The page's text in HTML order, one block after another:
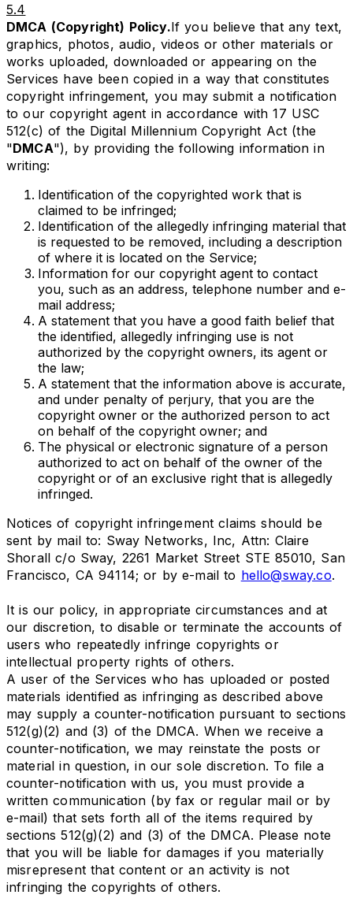
5.4
DMCA (Copyright) Policy.If you believe that any text,
graphics, photos, audio, videos or other materials or
works uploaded, downloaded or appearing on the
Services have been copied in a way that constitutes
copyright infringement, you may submit a notification
to our copyright agent in accordance with 17 USC
512(c) of the Digital Millennium Copyright Act (the
"DMCA"), by providing the following information in
writing:
Identification of the copyrighted work that is
claimed to be infringed;
Identification of the allegedly infringing material that
is requested to be removed, including a description
of where it is located on the Service;
Information for our copyright agent to contact
you, such as an address, telephone number and e-
mail address;
A statement that you have a good faith belief that
the identified, allegedly infringing use is not
authorized by the copyright owners, its agent or
the law;
A statement that the information above is accurate,
and under penalty of perjury, that you are the
copyright owner or the authorized person to act
on behalf of the copyright owner; and
The physical or electronic signature of a person
authorized to act on behalf of the owner of the
copyright or of an exclusive right that is allegedly
infringed.
Notices of copyright infringement claims should be
sent by mail to: Sway Networks, Inc, Attn: Claire
Shorall c/o Sway, 2261 Market Street STE 85010, San
Francisco, CA 94114; or by e-mail to hello@sway.co.
It is our policy, in appropriate circumstances and at
our discretion, to disable or terminate the accounts of
users who repeatedly infringe copyrights or
intellectual property rights of others.
A user of the Services who has uploaded or posted
materials identified as infringing as described above
may supply a counter-notification pursuant to sections
512(g)(2) and (3) of the DMCA. When we receive a
counter-notification, we may reinstate the posts or
material in question, in our sole discretion. To file a
counter-notification with us, you must provide a
written communication (by fax or regular mail or by
e-mail) that sets forth all of the items required by
sections 512(g)(2) and (3) of the DMCA. Please note
that you will be liable for damages if you materially
misrepresent that content or an activity is not
infringing the copyrights of others.